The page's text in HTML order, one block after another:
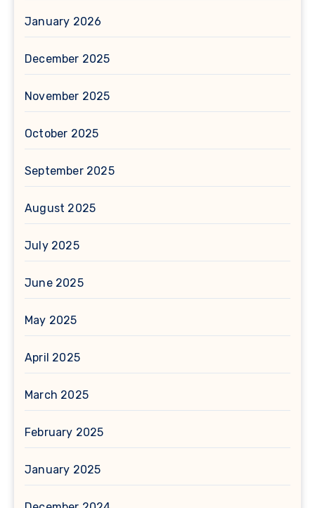
January 2026
December 2025
November 2025
October 2025
September 2025
August 2025
July 2025
June 2025
May 2025
April 2025
March 2025
February 2025
January 2025